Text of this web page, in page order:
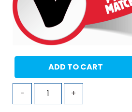
- +
ADD TO CART